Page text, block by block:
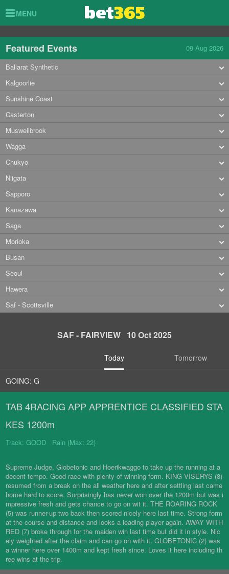
MENU
Toggle
Featured Events
09 Aug 2026
Ballarat Synthetic
Kalgoorlie
Sunshine Coast
Casterton
Muswellbrook
Wagga
Chukyo
Niigata
Sapporo
Kanazawa
Saga
Morioka
Busan
Seoul
Hawera
Saf - Scottsville
SAF - FAIRVIEW 10 Oct 2025
Today Tomorrow
GOING: G
TAB 4RACING APP APPRENTICE CLASSIFIED STA
KES 1200m
Track: GOOD Rain (Max: 22)
Supreme Judge, Globetonic and Hoerikwaggo to take up the running at a
decent tempo. Good race with plenty of winning form. KING VISERYS (8)
resumed from a break on the all weather here and after settling last came
home hard to score. Surprisingly has never won over the 1200m but was i
mpressive fresh and gets chance to go on wit it. THE ROARING ROCK
(5) was runner-up two back then scored nicely here last time. Strong form
at the course and distance and looks a leading player again. AWAY WITH
RED (7) broke through for the maiden win last time but did it in style. Nic
ely weighted after the claim and can go on with it. GLOBETONIC (2) was
a winner here over 1400m and kept fresh since. Loves it here including th
ree wins at the trip.